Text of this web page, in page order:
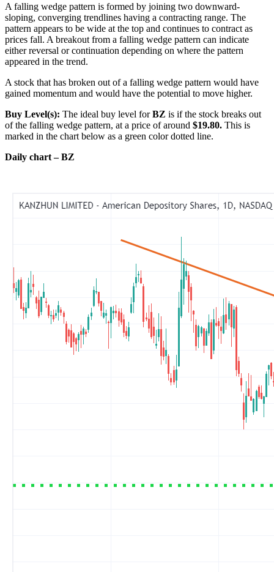
A falling wedge pattern is formed by joining two downward-
sloping, converging trendlines having a contracting range. The
pattern appears to be wide at the top and continues to contract as
prices fall. A breakout from a falling wedge pattern can indicate
either reversal or continuation depending on where the pattern
appeared in the trend.
A stock that has broken out of a falling wedge pattern would have
gained momentum and would have the potential to move higher.
Buy Level(s): The ideal buy level forBZ is if the stock breaks out
of the falling wedge pattern, at a price of around $19.80. This is
marked in the chart below as a green color dotted line.
Daily chart – BZ